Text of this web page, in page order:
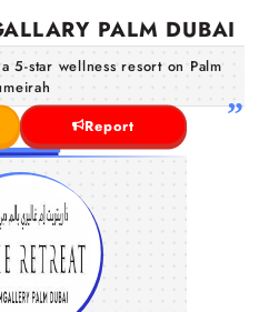
PALM DUBAI
5-star wellness resort on Palm
Report